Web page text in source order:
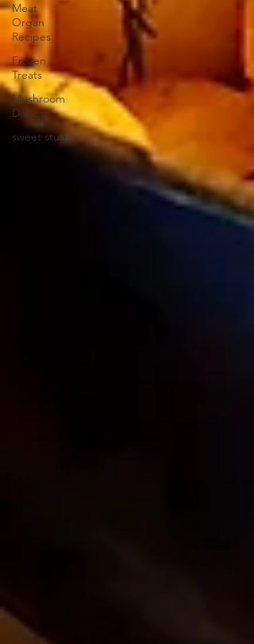
Meat
Organ
Recipes
Frozen
Treats
Mushroom
Dishes
sweet stuff